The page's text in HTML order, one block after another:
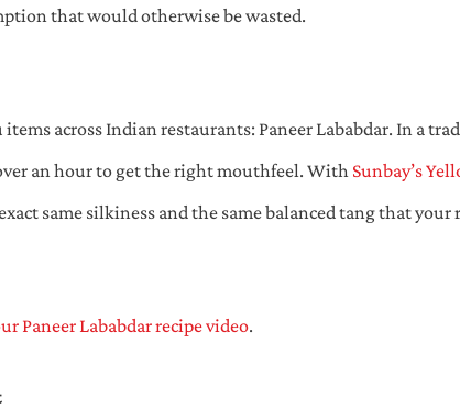
that would otherwise be wasted.
across Indian restaurants: Paneer Lababdar. In a
an hour to get the right mouthfeel. With Sunbay’s
same silkiness and the same balanced tang that
Paneer Lababdar recipe video.